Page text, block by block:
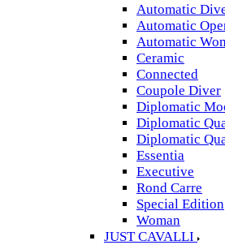
Automatic
Automatic
Automatic
Ceramic
Connected
Coupole Diver
Diplomatic
Diplomatic
Diplomatic
Essentia
Executive
Rond Carre
Special Edition
Woman
JUST CAVALLI